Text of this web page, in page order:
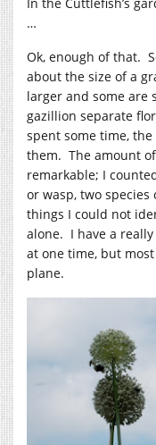
…
Ok, enough of that.
about the size of a
larger and some are
gazillion separate
spent some time,
them. The amount
remarkable; I
or wasp, two
things I could not
alone. I have a
at one time, but
plane.